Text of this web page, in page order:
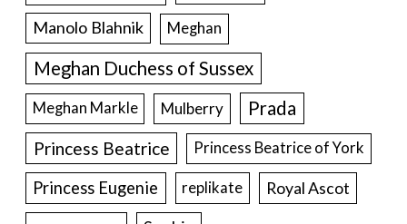
Manolo Blahnik Meghan
Meghan Duchess of Sussex
Meghan Markle Mulberry Prada
Princess Beatrice Princess Beatrice of York
Princess Eugenie replikate Royal Ascot